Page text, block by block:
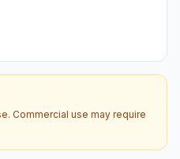
Commercial use may require